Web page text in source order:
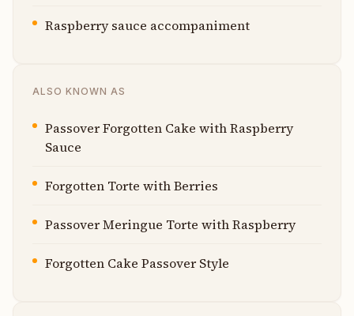
Raspberry sauce accompaniment
ALSO KNOWN AS
Passover Forgotten Cake with Raspberry
Sauce
Forgotten Torte with Berries
Passover Meringue Torte with Raspberry
Forgotten Cake Passover Style